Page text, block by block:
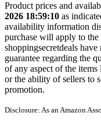
Product prices and
2026 18:59:10 as
availability information
purchase will apply to
shoppingsecretdeals
guarantee regarding the
of any aspect of the
or the ability of sellers to
promotion.
Disclosure: As an Amazon